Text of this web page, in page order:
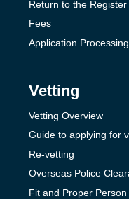
Return to the Register
Fees
Application
Vetting
Vetting Overview
Guide to applying for
Re-vetting
Overseas Police
Fit and Proper